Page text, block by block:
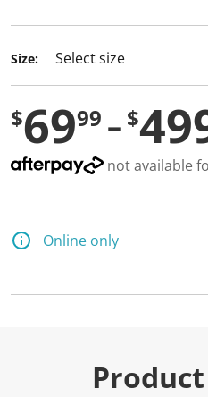
Size:
$6999 $
not available
Online only